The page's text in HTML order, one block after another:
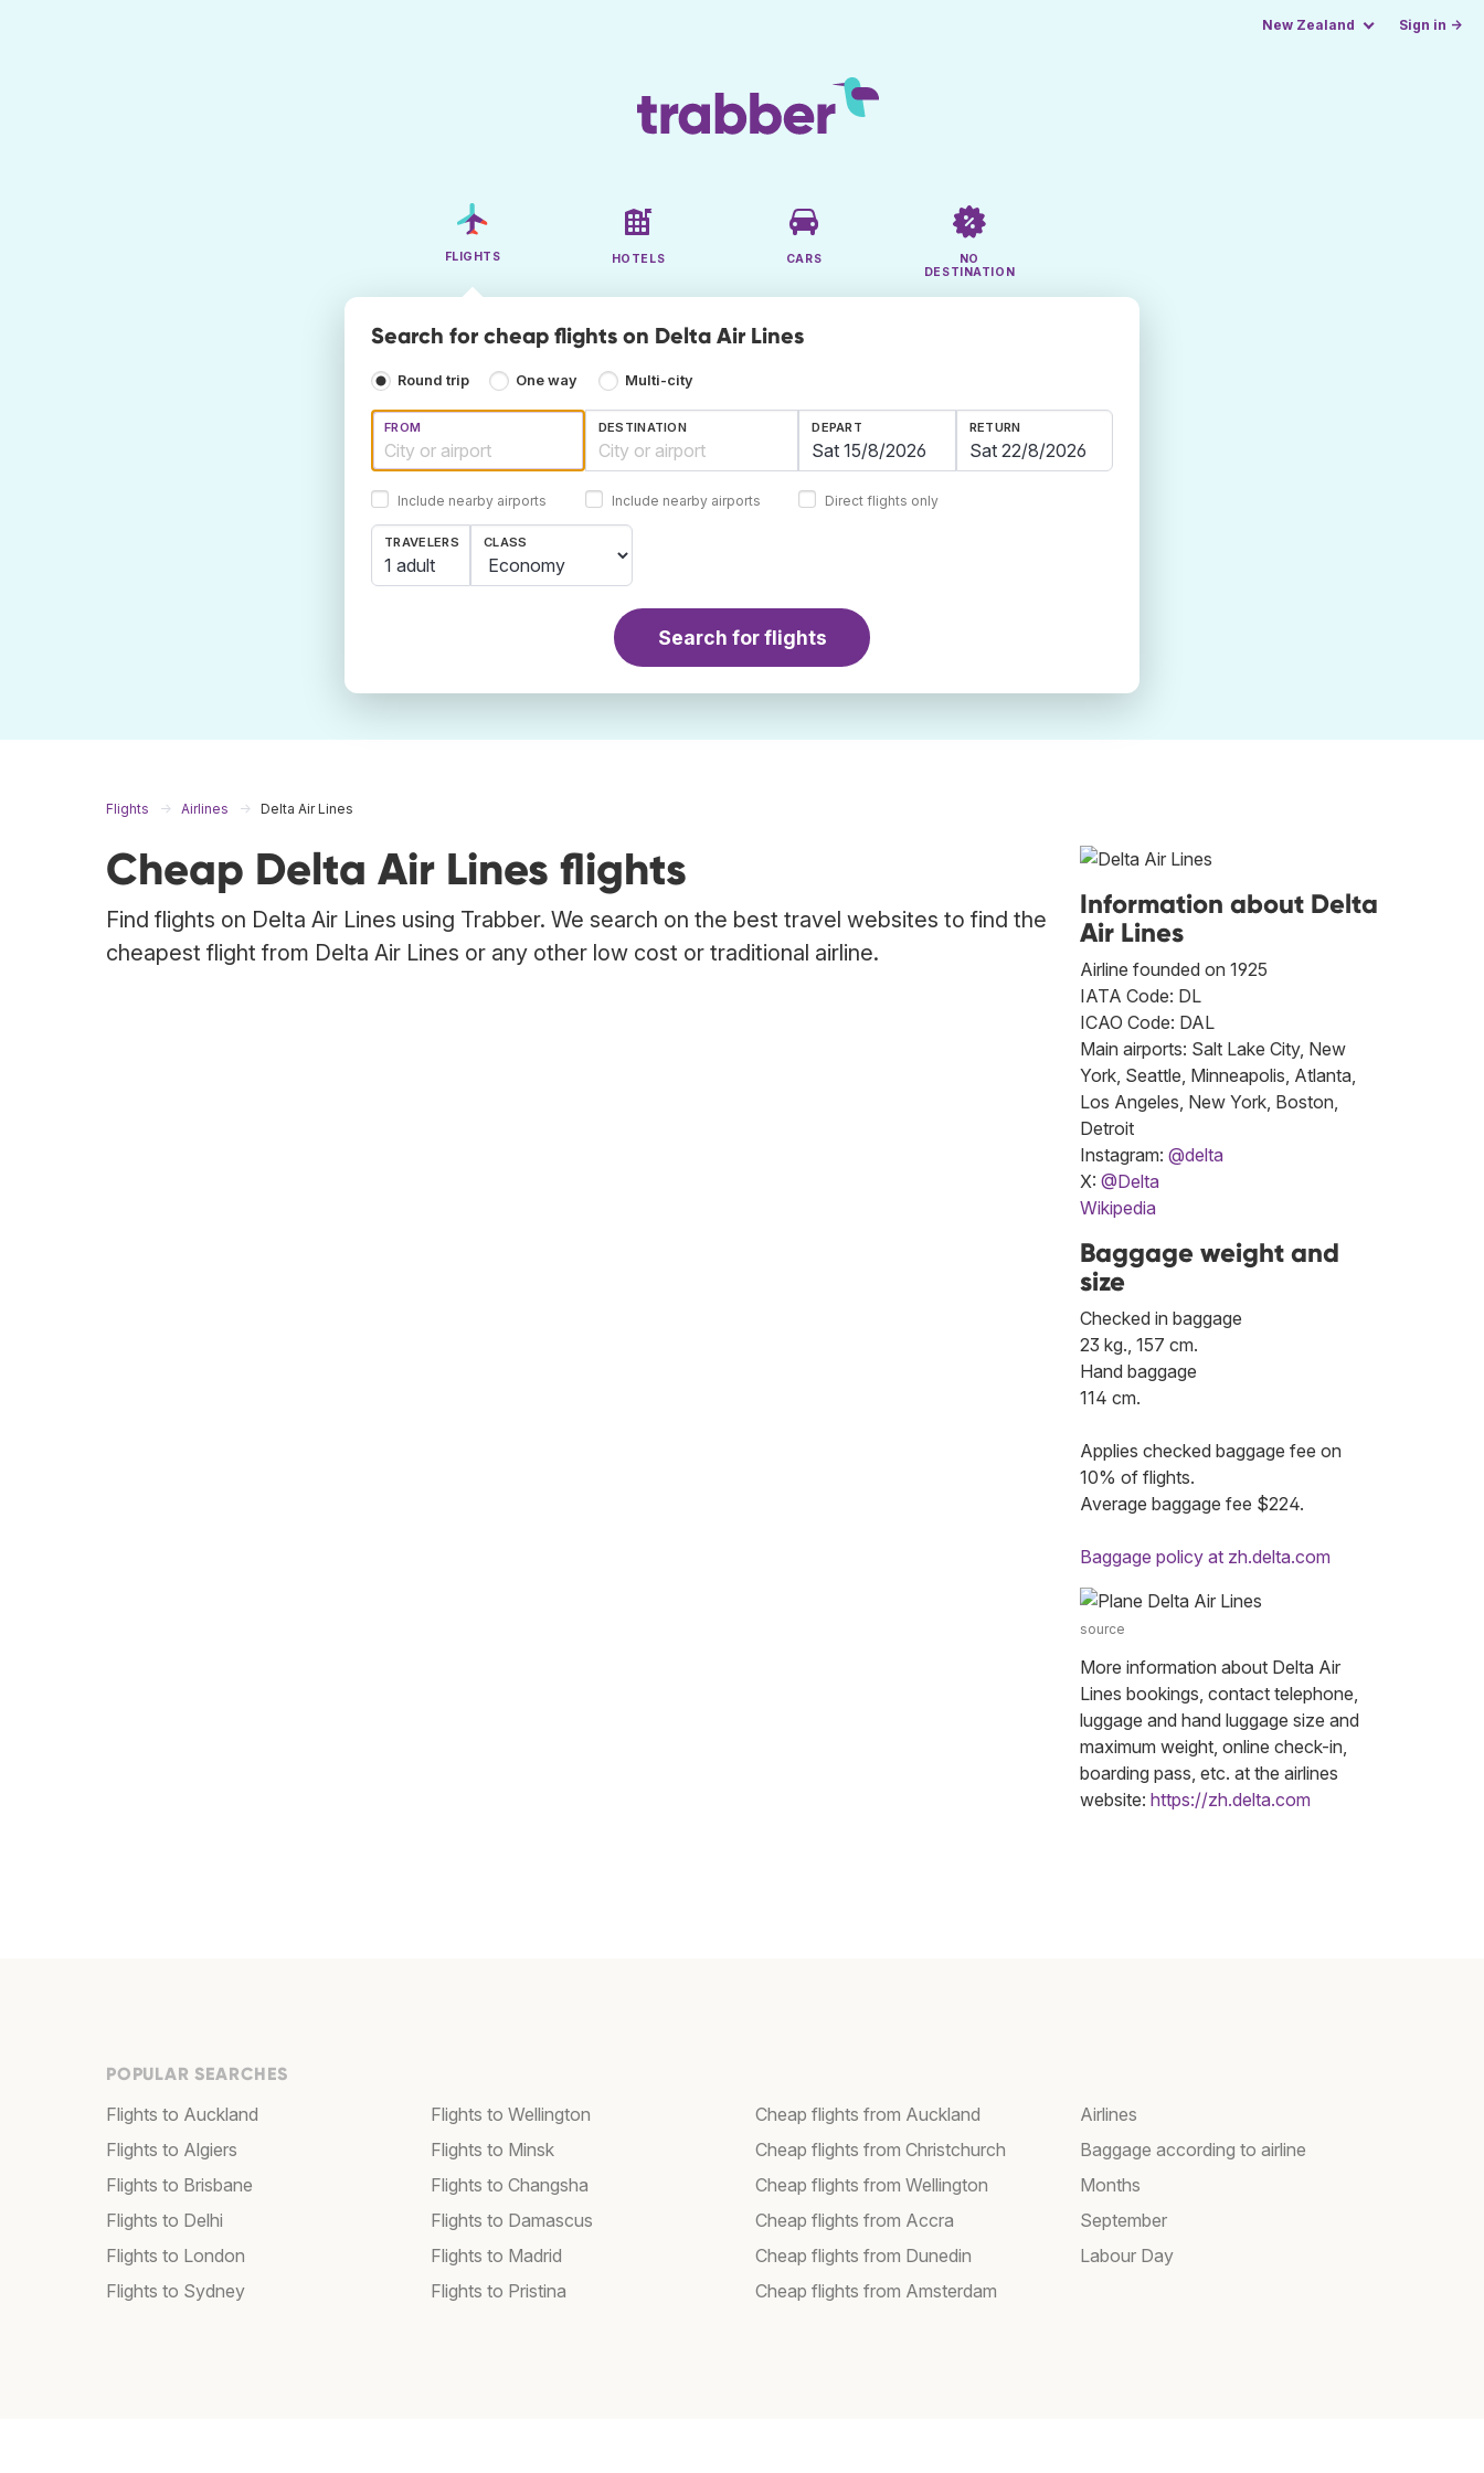
New Zealand Sign in →
FLIGHTS HOTELS CARS
NO
DESTINATION
Search for cheap flights on Delta Air Lines
Round trip One way Multi-city
FROM
Include nearby airports
DESTINATION
Include nearby airports
DEPART RETURN
Direct flights only
TRAVELERS
1 adult
CLASS
Search for flights
Flights Airlines Delta Air Lines
Cheap Delta Air Lines flights
Find flights on Delta Air Lines using Trabber. We search on the best travel websites to find the
cheapest flight from Delta Air Lines or any other low cost or traditional airline.
Information about Delta
Air Lines
Airline founded on 1925
IATA Code: DL
ICAO Code: DAL
Main airports: Salt Lake City, New
York, Seattle, Minneapolis, Atlanta,
Los Angeles, New York, Boston,
Detroit
Instagram: @delta
X: @Delta
Wikipedia
Baggage weight and
size
Checked in baggage
23 kg., 157 cm.
Hand baggage
114 cm.
Applies checked baggage fee on
10% of flights.
Average baggage fee $224.
Baggage policy at zh.delta.com
source
More information about Delta Air
Lines bookings, contact telephone,
luggage and hand luggage size and
maximum weight, online check-in,
boarding pass, etc. at the airlines
website: https://zh.delta.com
POPULAR SEARCHES
Flights to Auckland
Flights to Algiers
Flights to Brisbane
Flights to Delhi
Flights to London
Flights to Sydney
Flights to Wellington
Flights to Minsk
Flights to Changsha
Flights to Damascus
Flights to Madrid
Flights to Pristina
Cheap flights from Auckland
Cheap flights from Christchurch
Cheap flights from Wellington
Cheap flights from Accra
Cheap flights from Dunedin
Cheap flights from Amsterdam
Airlines
Baggage according to airline
Months
September
Labour Day